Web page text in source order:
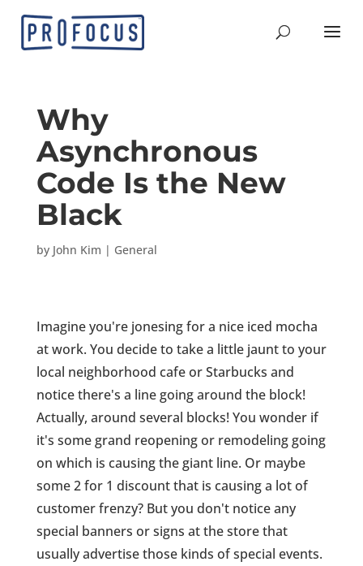
Why
Asynchronous
Code Is the New
Black
by John Kim | General
Imagine you're jonesing for a nice iced mocha
at work. You decide to take a little jaunt to your
local neighborhood cafe or Starbucks and
notice there's a line going around the block!
Actually, around several blocks! You wonder if
it's some grand reopening or remodeling going
on which is causing the giant line. Or maybe
some 2 for 1 discount that is causing a lot of
customer frenzy? But you don't notice any
special banners or signs at the store that
usually advertise those kinds of special events.